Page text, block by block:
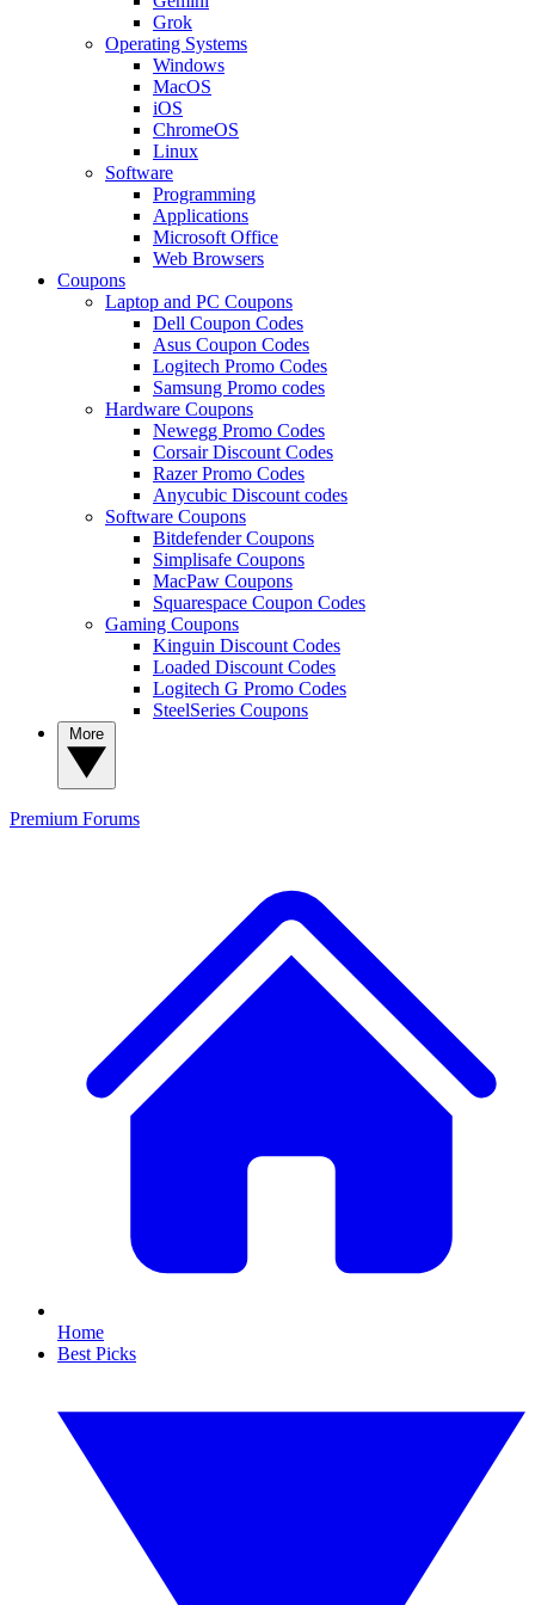
Grok
Operating Systems
Windows
MacOS
iOS
ChromeOS
Linux
Software
Programming
Applications
Microsoft Office
Web Browsers
Coupons
Laptop and PC Coupons
Dell Coupon Codes
Asus Coupon Codes
Logitech Promo Codes
Samsung Promo codes
Hardware Coupons
Newegg Promo Codes
Corsair Discount Codes
Razer Promo Codes
Anycubic Discount codes
Software Coupons
Bitdefender Coupons
Simplisafe Coupons
MacPaw Coupons
Squarespace Coupon Codes
Gaming Coupons
Kinguin Discount Codes
Loaded Discount Codes
Logitech G Promo Codes
SteelSeries Coupons
Premium Forums
Home
Best Picks